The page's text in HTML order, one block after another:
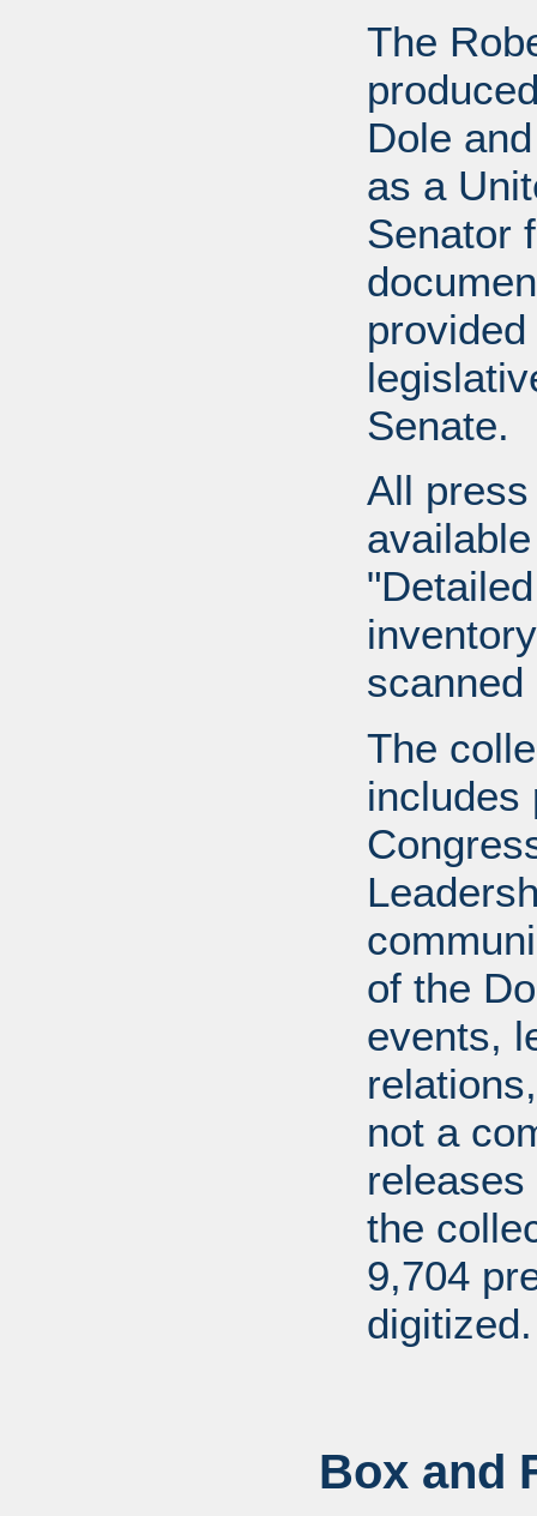
The
Dole
as a
Senator
Senate.
All
The
includes
of the
events,
not a
the
9,704
digitized.
Box and